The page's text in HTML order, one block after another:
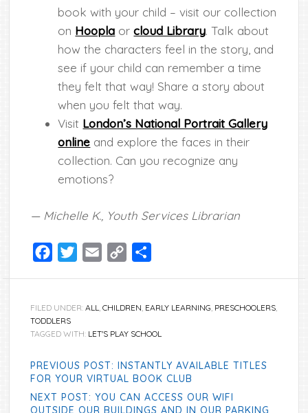
book with your child – visit our collection
on Hoopla orcloud Library. Talk about
how the characters feel in the story, and
see if your child can remember a time
they felt that way! Share a story about
when you felt that way.
Visit London’s National Portrait Gallery
online and explore the faces in their
collection. Can you recognize any
emotions?
— Michelle K., Youth Services Librarian
Facebook
TwitterEmail
Copy
FILED UNDER:ALL,CHILDREN, EARLY LEARNING, PRESCHOOLERS,
TODDLERS
TAGGED WITH: LET'S PLAY SCHOOL
PREVIOUS POST: INSTANTLY AVAILABLE TITLES
FOR YOUR VIRTUAL BOOK CLUB
NEXT POST: YOU CAN ACCESS OUR WIFI
OUTSIDE OUR BUILDINGS AND IN OUR PARKING